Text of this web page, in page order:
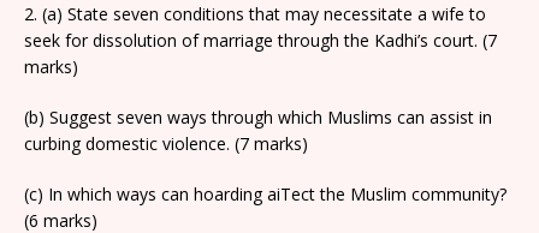
2. (a) State seven conditions that may necessitate a wife to
seek for dissolution of marriage through the Kadhi’s court. (7
marks)
(b) Suggest seven ways through which Muslims can assist in
curbing domestic violence. (7 marks)
(c) In which ways can hoarding aiTect the Muslim community?
(6 marks)